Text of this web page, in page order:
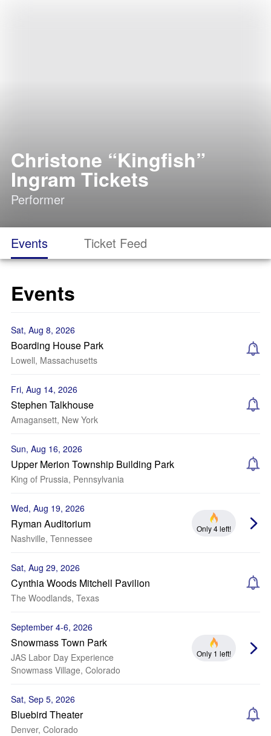
Christone “Kingfish”
Ingram Tickets
Performer
Events Ticket Feed
Events
Sat, Aug 8, 2026
Boarding House Park
Lowell, Massachusetts
Fri, Aug 14, 2026
Stephen Talkhouse
Amagansett, New York
Sun, Aug 16, 2026
Upper Merion Township Building Park
King of Prussia, Pennsylvania
Wed, Aug 19, 2026
Ryman Auditorium
Nashville, Tennessee
Only 4 left!
Sat, Aug 29, 2026
Cynthia Woods Mitchell Pavilion
The Woodlands, Texas
September 4-6, 2026
Snowmass Town Park
JAS Labor Day Experience
Snowmass Village, Colorado
Only 1 left!
Sat, Sep 5, 2026
Bluebird Theater
Denver, Colorado